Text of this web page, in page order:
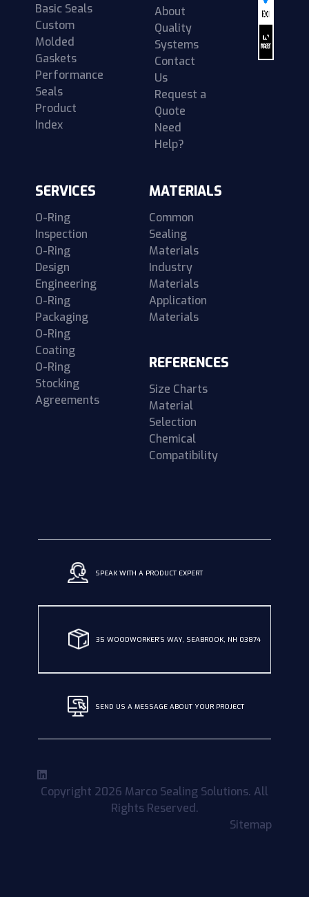
Basic Seals
Custom
Molded
Gaskets
Performance
Seals
Product
Index
About
Quality
Systems
Contact
Us
Request a
Quote
Need
Help?
SERVICES
O-Ring
Inspection
O-Ring
Design
Engineering
O-Ring
Packaging
O-Ring
Coating
O-Ring
Stocking
Agreements
MATERIALS
Common
Sealing
Materials
Industry
Materials
Application
Materials
REFERENCES
Size Charts
Material
Selection
Chemical
Compatibility
SPEAK WITH A PRODUCT EXPERT
35 WOODWORKER'S WAY, SEABROOK, NH 03874
SEND US A MESSAGE ABOUT YOUR PROJECT
Copyright 2026 Marco Sealing Solutions. All
Rights Reserved.
Sitemap